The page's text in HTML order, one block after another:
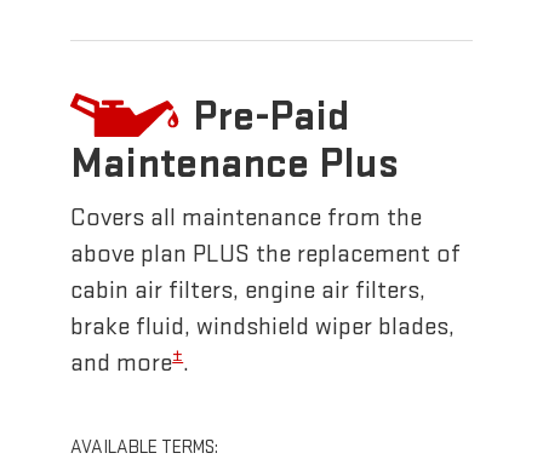
Pre-Paid
Maintenance Plus
Covers all maintenance from the
above plan PLUS the replacement of
cabin air filters, engine air filters,
brake fluid, windshield wiper blades,
and more±.
AVAILABLE TERMS: